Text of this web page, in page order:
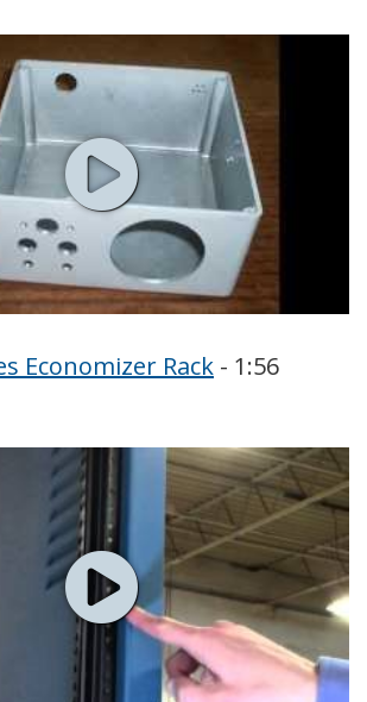
Economizer Rack - 1:56